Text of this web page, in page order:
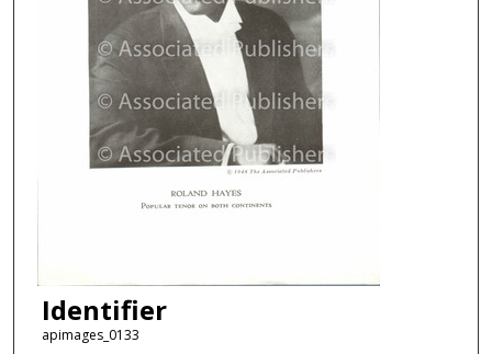
Identifier
apimages_0133